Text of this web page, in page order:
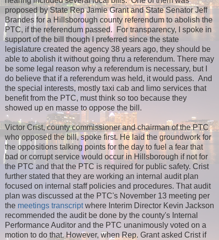
proposed by State Rep Jamie Grant and State Senator Jeff
Brandes for a Hillsborough county referendum to abolish the
PTC, if the referendum passed. For transparency, I spoke in
support of the bill though I preferred since the state
legislature created the agency 38 years ago, they should be
able to abolish it without going thru a referendum. There may
be some legal reason why a referendum is necessary, but I
do believe that if a referendum was held, it would pass. And
the special interests, mostly taxi cab and limo services that
benefit from the PTC, must think so too because they
showed up en masse to oppose the bill.
Victor Crist, county commissioner and chairman of the PTC
who opposed the bill, spoke first. He laid the groundwork for
the oppositions talking points for the day to fuel a fear that
bad or corrupt service would occur in Hillsborough if not for
the PTC and that the PTC is required for public safety. Crist
further stated that they are working an internal audit plan
focused on internal staff policies and procedures. That audit
plan was discussed at the PTC's November 13 meeting per
the meetings transcriptwhere Interim Director Kevin Jackson
recommended the audit be done by the county's Internal
Performance Auditor and the PTC unanimously voted on a
motion to do that. However, when Rep. Grant asked Crist if